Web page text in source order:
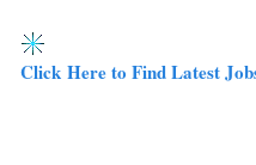
Click Here to Find Latest